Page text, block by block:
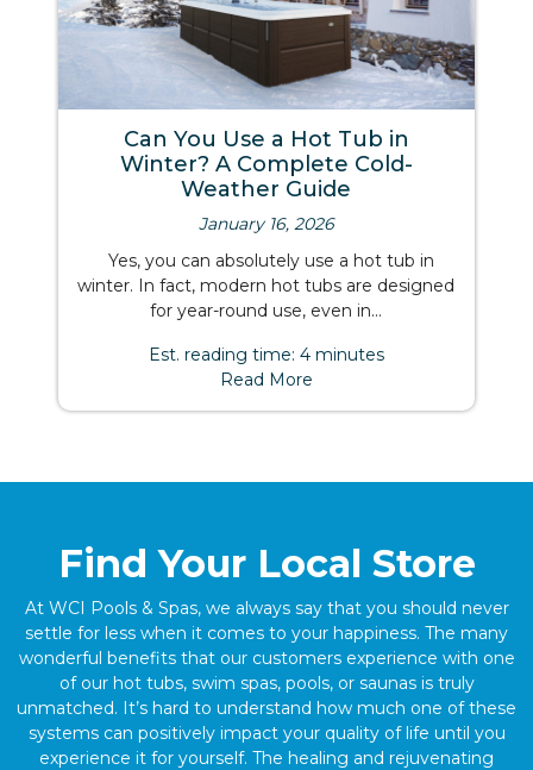
Can You Use a Hot Tub in
Winter? A Complete Cold-
Weather Guide
January 16, 2026
Yes, you can absolutely use a hot tub in
winter. In fact, modern hot tubs are designed
for year-round use, even in...
Est. reading time: 4 minutes
Read More
Find Your Local Store
At WCI Pools & Spas, we always say that you should never
settle for less when it comes to your happiness. The many
wonderful benefits that our customers experience with one
of our hot tubs, swim spas, pools, or saunas is truly
unmatched. It’s hard to understand how much one of these
systems can positively impact your quality of life until you
experience it for yourself. The healing and rejuvenating